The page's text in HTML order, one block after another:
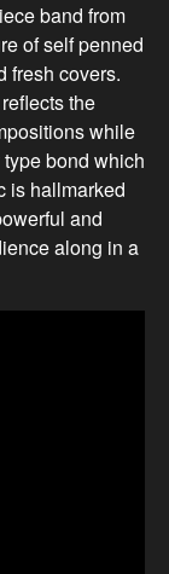
band from
of self penned
fresh covers.
the
while
bond which
is hallmarked
and
along in a